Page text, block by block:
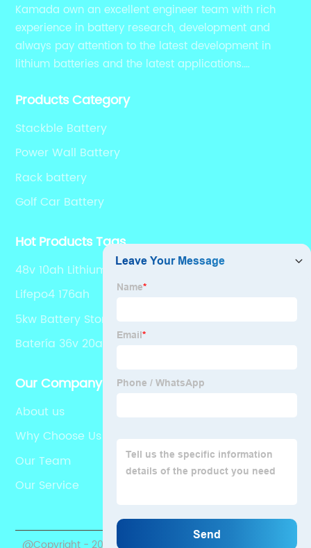
Kamada own an excellent engineer team with rich
experience in battery research, development and
always pay attention to the latest development in
lithium batteries and the latest applications.
RS485 RS232 / CANBUS/ Bluetooth...
Products Category
Stackble Battery
Power Wall Battery
Rack battery
Golf Car Battery
Hot Products Tags
48v 10ah Lithium Ion Battery
Lifepo4 176ah
5kw Battery Storage
Batería 36v 20ah
Our Company
About us
Why Choose Us
Our Team
Our Service
@Copyright - 2020-2023 : All Rights Reserved.